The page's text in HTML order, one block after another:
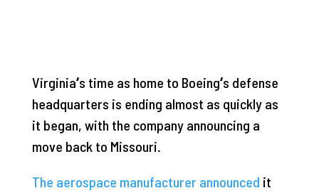
Virginia‘s time as home to Boeing‘s defense
headquarters is ending almost as quickly as
it began, with the company announcing a
move back to Missouri.
The aerospace manufacturer announced it